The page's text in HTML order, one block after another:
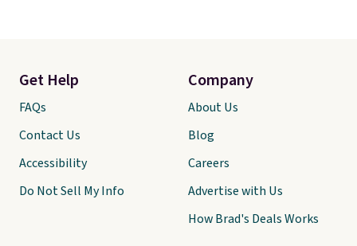
Get Help
FAQs
Contact Us
Accessibility
Do Not Sell My Info
Company
About Us
Blog
Careers
Advertise with Us
How Brad's Deals Works